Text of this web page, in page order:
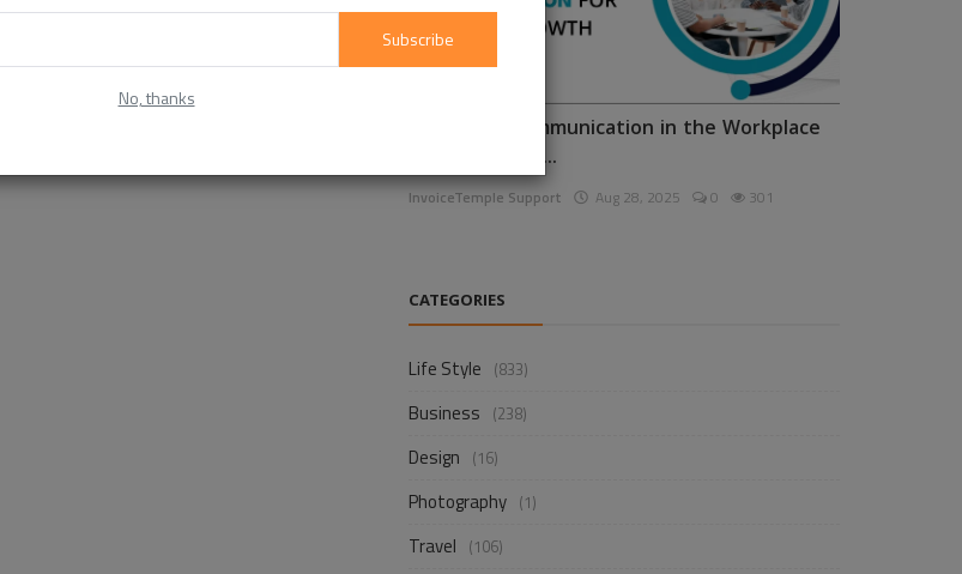
Subscribe
No, thanks
Enhancing Communication in the Workplace
for Business D...
InvoiceTemple Support Aug 28, 2025 0 301
CATEGORIES
Life Style (833)
Business (238)
Design (16)
Photography (1)
Travel (106)